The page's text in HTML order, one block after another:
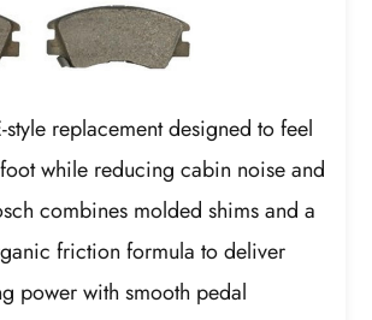
style replacement designed to feel
while reducing cabin noise and
combines molded shims and a
friction formula to deliver
power with smooth pedal